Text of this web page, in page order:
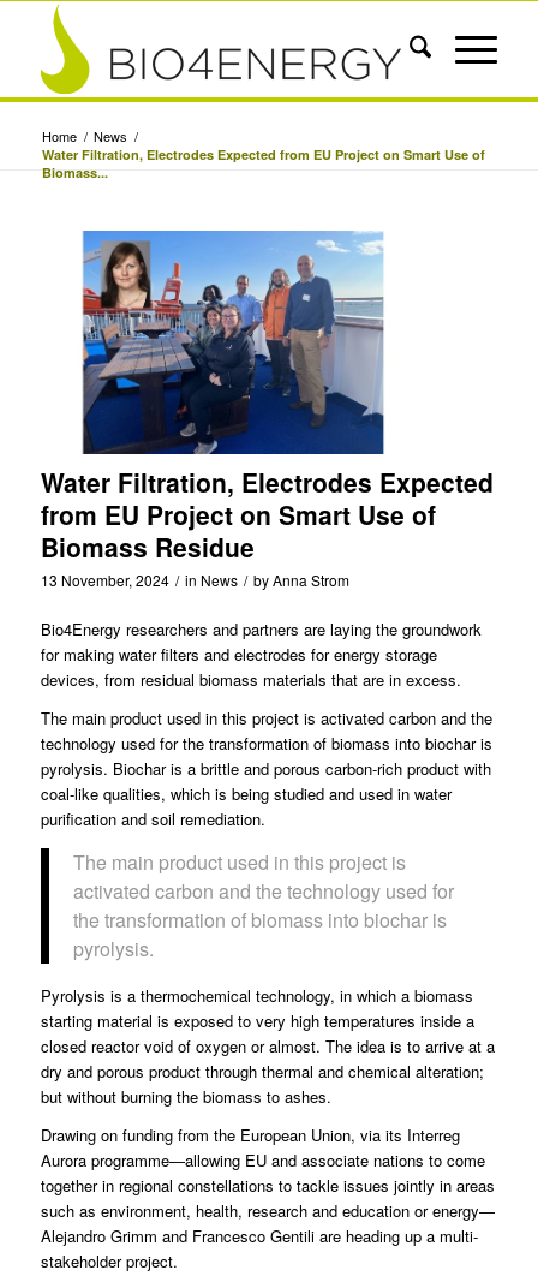
Home / News /
Water Filtration, Electrodes Expected from EU Project on Smart Use of
Biomass...
Water Filtration, Electrodes Expected
from EU Project on Smart Use of
Biomass Residue
13 November, 2024 / in News / byAnna Strom
Bio4Energy researchers and partners are laying the groundwork
for making water filters and electrodes for energy storage
devices, from residual biomass materials that are in excess.
The main product used in this project is activated carbon and the
technology used for the transformation of biomass into biochar is
pyrolysis. Biochar is a brittle and porous carbon-rich product with
coal-like qualities, which is being studied and used in water
purification and soil remediation.
The main product used in this project is
activated carbon and the technology used for
the transformation of biomass into biochar is
pyrolysis.
Pyrolysis is a thermochemical technology, in which a biomass
starting material is exposed to very high temperatures inside a
closed reactor void of oxygen or almost. The idea is to arrive at a
dry and porous product through thermal and chemical alteration;
but without burning the biomass to ashes.
Drawing on funding from the European Union, via its Interreg
Aurora programme—allowing EU and associate nations to come
together in regional constellations to tackle issues jointly in areas
such as environment, health, research and education or energy—
Alejandro Grimm and Francesco Gentili are heading up a multi-
stakeholder project.